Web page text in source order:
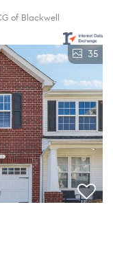
of Blackwell
35